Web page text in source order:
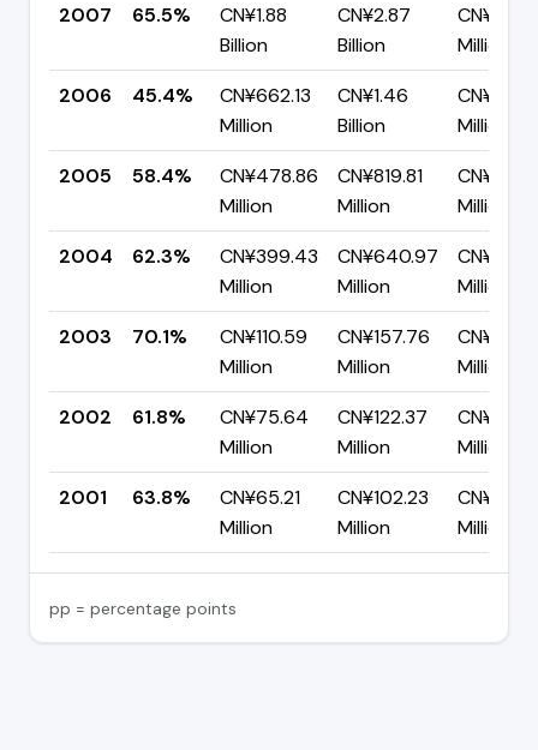
2007
65.5%
CN¥1.88
Billion
CN¥2.87
Billion
Million
2006
45.4%
CN¥662.13
Million
CN¥1.46
Billion
Million
2005
58.4%
CN¥478.86
Million
CN¥819.81
Million
Million
2004
62.3%
CN¥399.43
Million
CN¥640.97
Million
Million
2003
70.1%
CN¥110.59
Million
CN¥157.76
Million
CN¥47.17
Million
2002
61.8%
CN¥75.64
Million
CN¥122.37
Million
Million
2001
63.8%
CN¥65.21
Million
CN¥102.23
Million
Million
pp = percentage points